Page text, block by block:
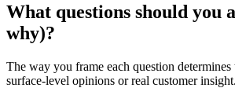
What questions should you
why)?
The way you frame each question
surface-level opinions or real customer insight.